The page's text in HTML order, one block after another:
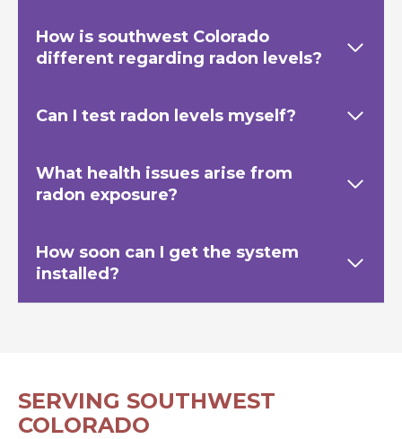
How is southwest Colorado
different regarding radon levels?
Can I test radon levels myself?
What health issues arise from
radon exposure?
How soon can I get the system
installed?
SERVING SOUTHWEST
COLORADO